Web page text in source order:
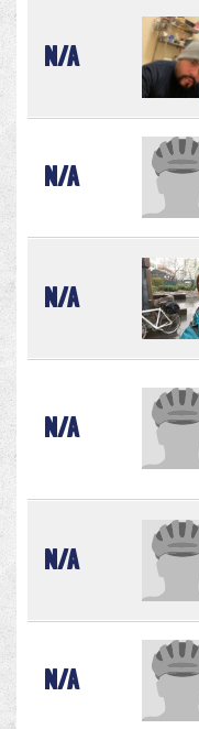
N/A
N/A
N/A
N/A
N/A
N/A